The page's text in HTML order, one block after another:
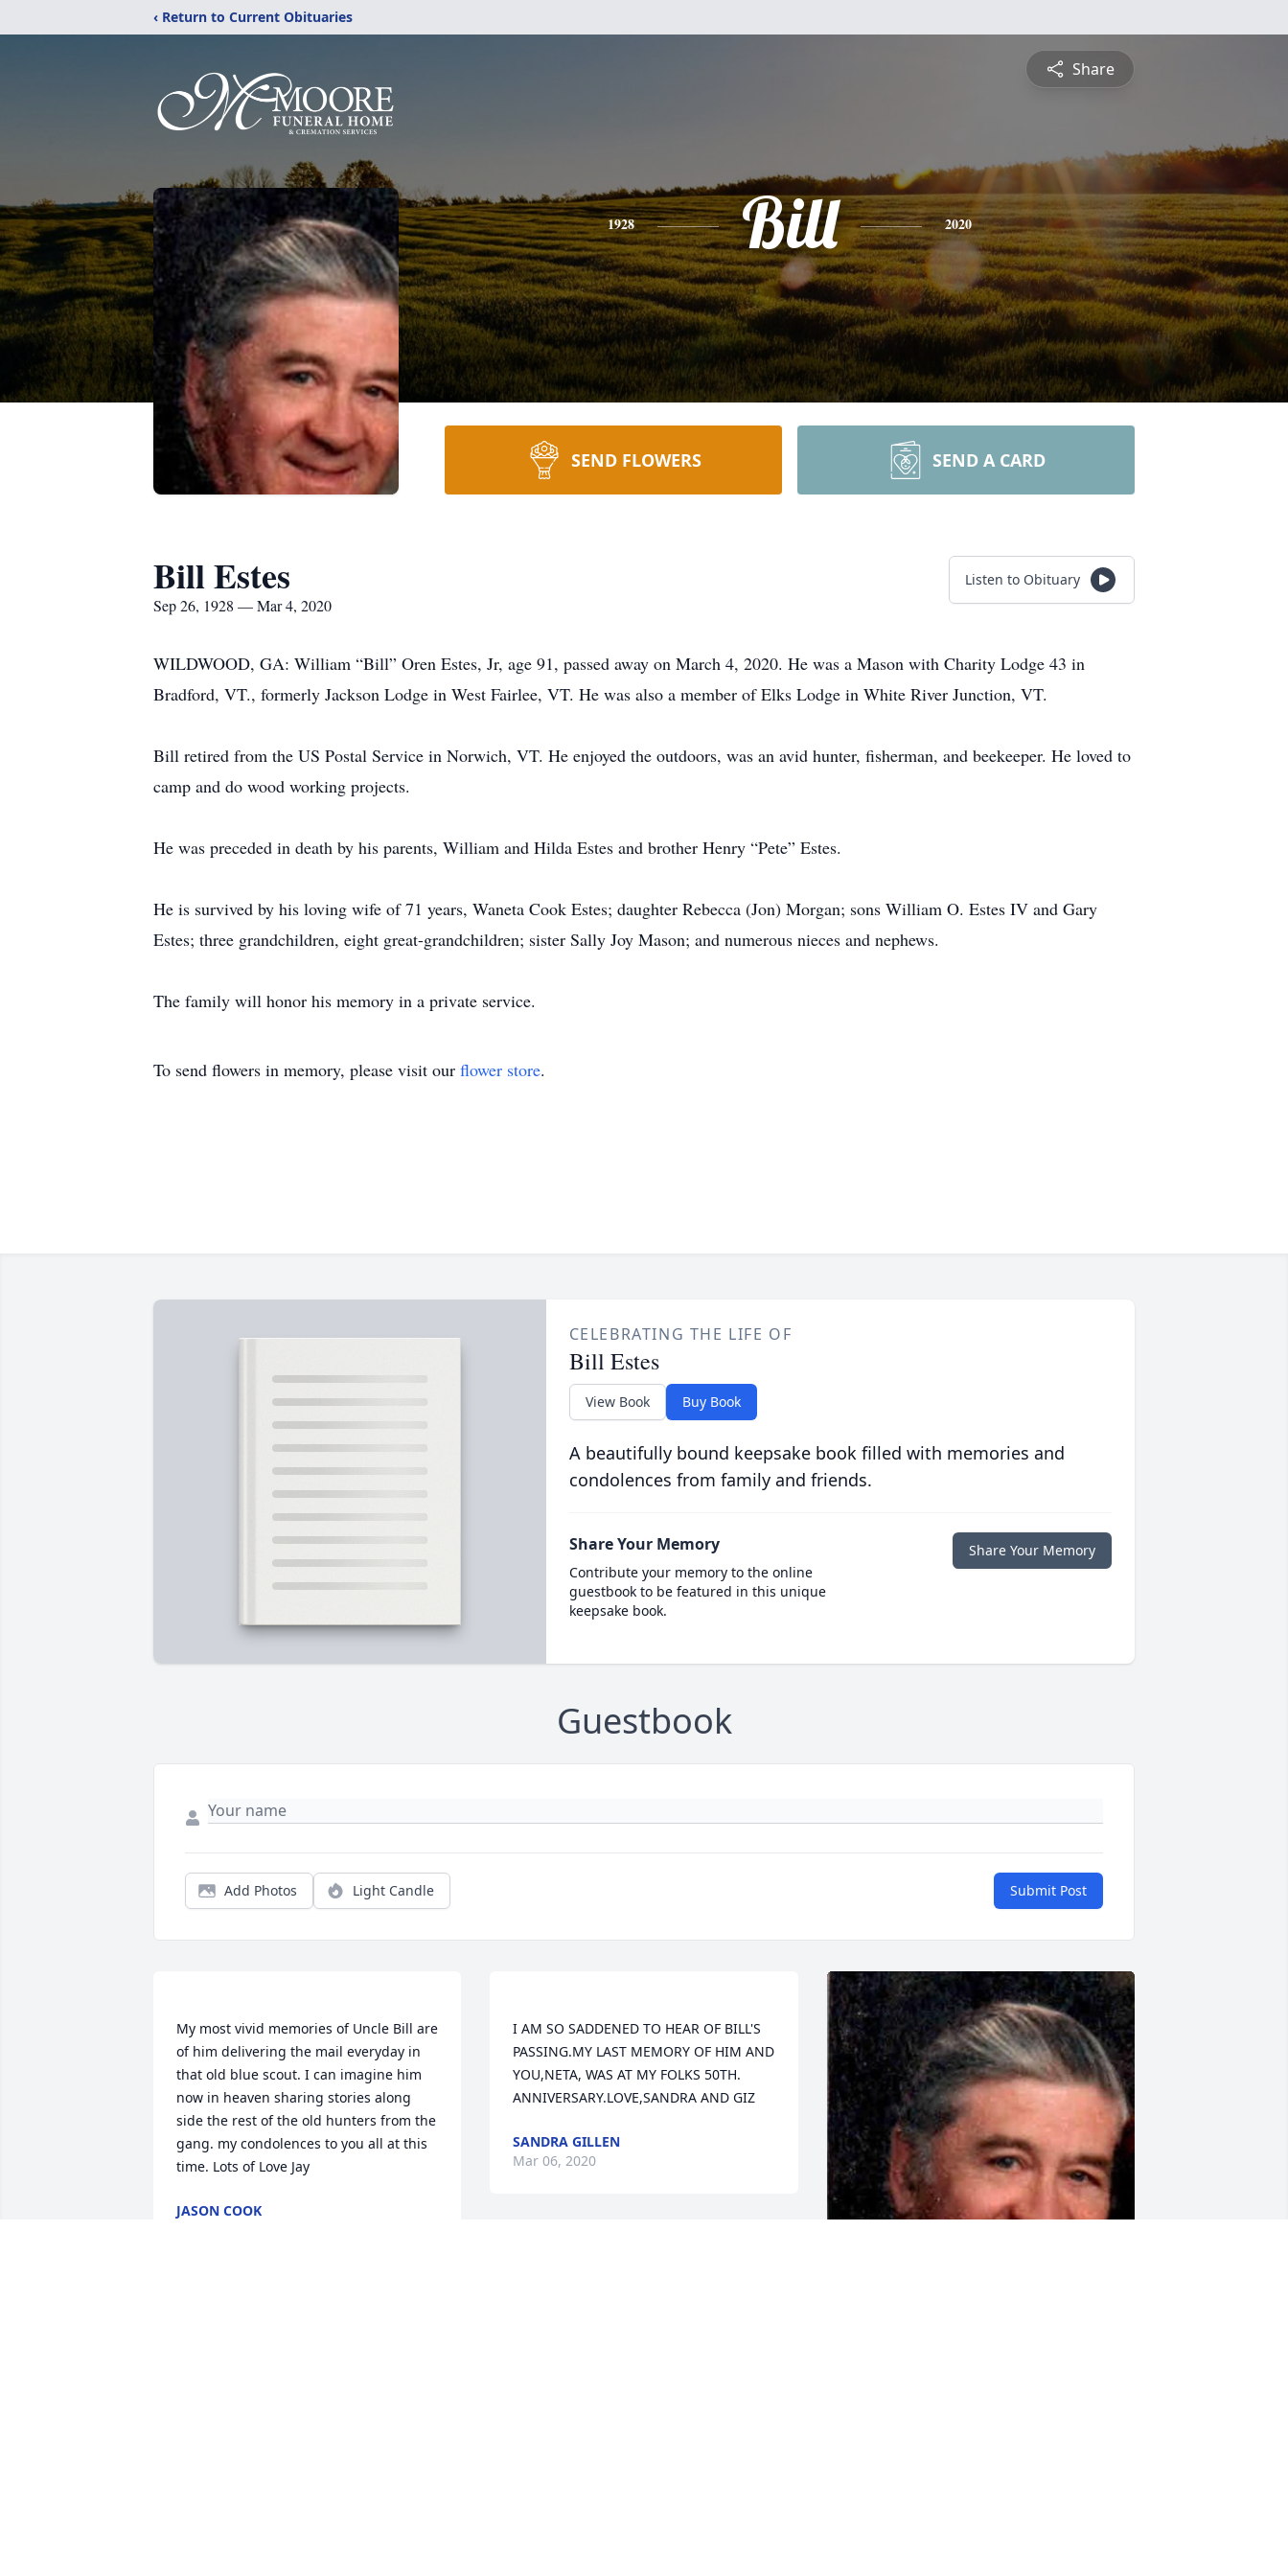
‹ Return to Current Obituaries
Share
1928 Bill 2020
SEND FLOWERS SEND A CARD
Bill Estes
Sep 26, 1928 — Mar 4, 2020
Listen to Obituary
WILDWOOD, GA: William “Bill” Oren Estes, Jr, age 91, passed away on March 4, 2020. He was a Mason with Charity Lodge 43 in
Bradford, VT., formerly Jackson Lodge in West Fairlee, VT. He was also a member of Elks Lodge in White River Junction, VT.
Bill retired from the US Postal Service in Norwich, VT. He enjoyed the outdoors, was an avid hunter, fisherman, and beekeeper. He loved to
camp and do wood working projects.
He was preceded in death by his parents, William and Hilda Estes and brother Henry “Pete” Estes.
He is survived by his loving wife of 71 years, Waneta Cook Estes; daughter Rebecca (Jon) Morgan; sons William O. Estes IV and Gary
Estes; three grandchildren, eight great-grandchildren; sister Sally Joy Mason; and numerous nieces and nephews.
The family will honor his memory in a private service.
To send flowers in memory, please visit our flower store.
CELEBRATING THE LIFE OF
Bill Estes
View Book Buy Book
A beautifully bound keepsake book filled with memories and
condolences from family and friends.
Share Your Memory
Contribute your memory to the online
guestbook to be featured in this unique
keepsake book.
Share Your Memory
Guestbook
Add Photos Light Candle Submit Post
My most vivid memories of Uncle Bill are
of him delivering the mail everyday in
that old blue scout. I can imagine him
now in heaven sharing stories along
side the rest of the old hunters from the
gang. my condolences to you all at this
JASON COOK
I AM SO SADDENED TO HEAR OF BILL'S
PASSING.MY LAST MEMORY OF HIM AND
YOU,NETA, WAS AT MY FOLKS 50TH.
SANDRA GILLEN
Mar 06, 2020